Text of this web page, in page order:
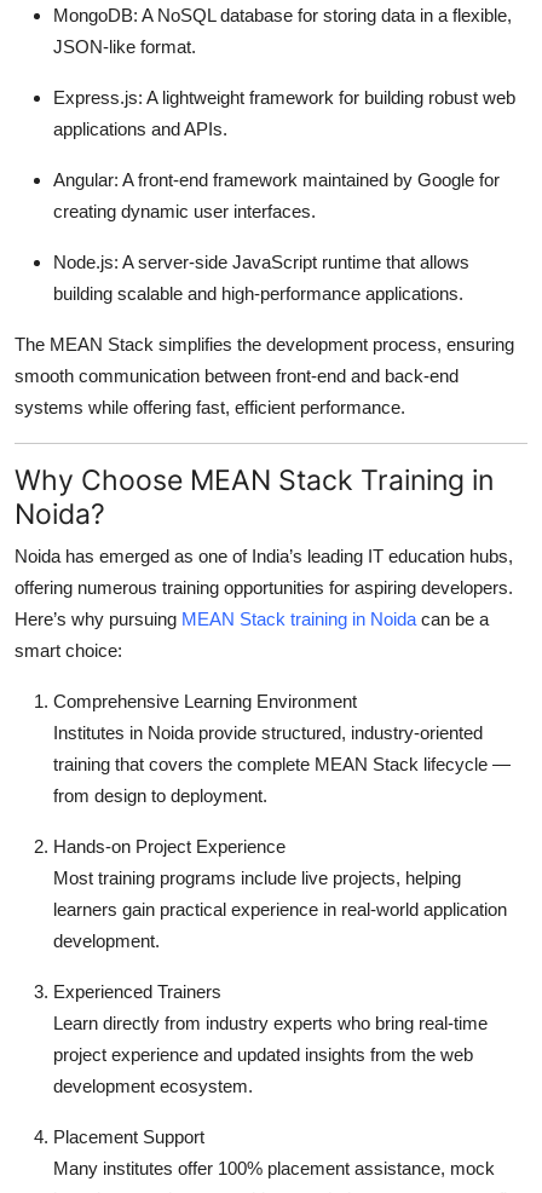
Tech
General
How To
MongoDB: A NoSQL database for storing data in a flexible,
JSON-like format.
Express.js: A lightweight framework for building robust web
applications and APIs.
Angular: A front-end framework maintained by Google for
creating dynamic user interfaces.
Node.js: A server-side JavaScript runtime that allows
building scalable and high-performance applications.
The MEAN Stack simplifies the development process, ensuring
smooth communication between front-end and back-end
systems while offering fast, efficient performance.
Why Choose MEAN Stack Training in
Noida?
Noida has emerged as one of India’s leading IT education hubs,
offering numerous training opportunities for aspiring developers.
Here’s why pursuing MEAN Stack training in Noida can be a
smart choice:
Comprehensive Learning Environment
Institutes in Noida provide structured, industry-oriented
training that covers the complete MEAN Stack lifecycle —
from design to deployment.
Hands-on Project Experience
Most training programs include live projects, helping
learners gain practical experience in real-world application
development.
Experienced Trainers
Learn directly from industry experts who bring real-time
project experience and updated insights from the web
development ecosystem.
Placement Support
Many institutes offer 100% placement assistance, mock